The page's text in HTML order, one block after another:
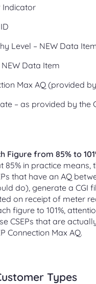
Indicator
Level – NEW Data
NEW Data Item
Max AQ (provided
– as provided by the
Figure from 85% to
85% in practice means,
that have an AQ
do), generate a CGI
on receipt of meter
figure to 101%,
CSEPs that are
Connection Max AQ.
Types